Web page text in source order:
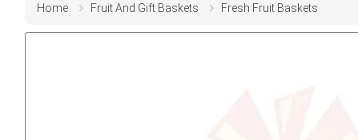
Home Fruit And Gift Baskets Fresh Fruit Baskets